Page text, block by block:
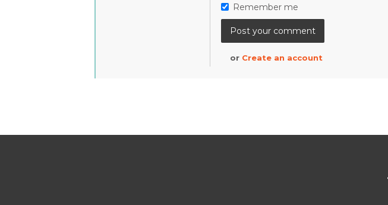
Remember me
or Create an account